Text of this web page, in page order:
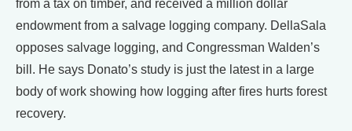
from a tax on timber, and received a million dollar
endowment from a salvage logging company. DellaSala
opposes salvage logging, and Congressman Walden’s
bill. He says Donato’s study is just the latest in a large
body of work showing how logging after fires hurts forest
recovery.